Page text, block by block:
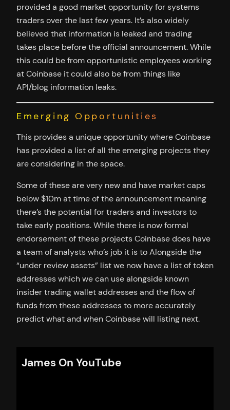
provided a good market opportunity for systems
traders over the last few years. It’s also widely
believed that information is leaked and trading
takes place before the official announcement. While
this could be from opportunistic employees working
at Coinbase it could also be from things like
API/blog information leaks.
Emerging Opportunities
This provides a unique opportunity where Coinbase
has provided a list of all the emerging projects they
are considering in the space.
Some of these are very new and have market caps
below $10m at time of the announcement meaning
there’s the potential for traders and investors to
take early positions. While there is now formal
endorsement of these projects Coinbase does have
a team of analysts who’s job it is to Alongside the
“under review assets” list we now have a list of token
addresses which we can use alongside known
insider trading wallet addresses and the flow of
funds from these addresses to more accurately
predict what and when Coinbase will listing next.
James On YouTube